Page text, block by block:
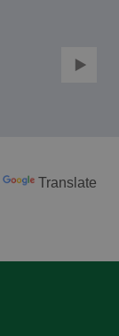
Translate